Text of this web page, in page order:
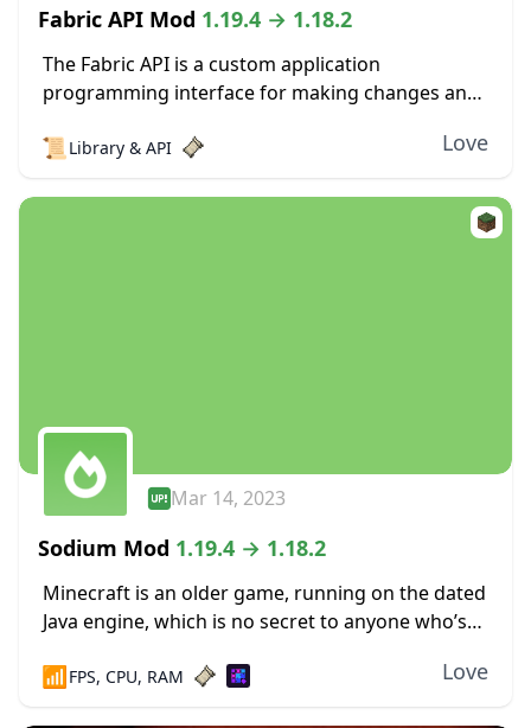
Fabric API Mod 1.19.4 → 1.18.2
The Fabric API is a custom application
programming interface for making changes and
experience modding the game, then you’ve
📜 Library & API Love
Mar 14, 2023
Sodium Mod 1.19.4 → 1.18.2
Minecraft is an older game, running on the dated
Java engine, which is no secret to anyone who’s
drawing all the...
📶FPS, CPU, RAM Love